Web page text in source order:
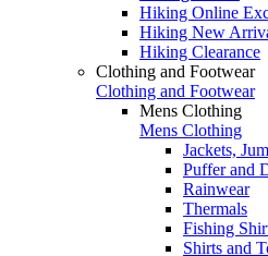
Hiking Online
Hiking New
Hiking Clearance
Clothing and Footwear
Clothing and Footwear
Mens Clothing
Mens Clothing
Jackets,
Puffer and
Rainwear
Thermals
Fishing
Shirts and